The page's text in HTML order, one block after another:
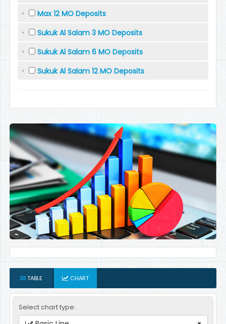
Max 12 MO Deposits
Sukuk Al Salam 3 MO Deposits
Sukuk Al Salam 6 MO Deposits
Sukuk Al Salam 12 MO Deposits
TABLE CHART
Select chart type: